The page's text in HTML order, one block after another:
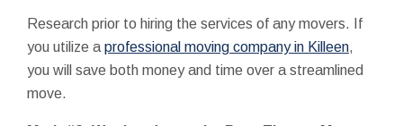
Research prior to hiring the services of any movers. If
you utilize a professional moving company in Killeen,
you will save both money and time over a streamlined
move.